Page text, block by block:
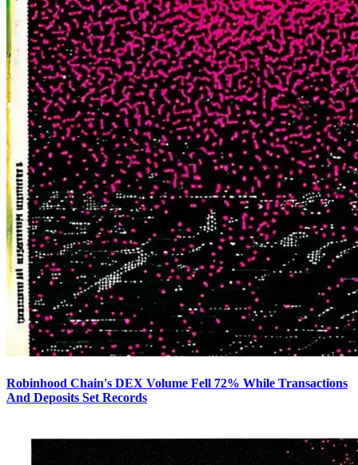
Robinhood Chain's DEX Volume Fell 72% While Transactions
And Deposits Set Records